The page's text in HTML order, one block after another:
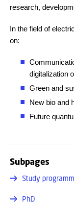
research,
In the field of
on:
digitalization
Green and
New bio and
Future
Subpages
Study
PhD